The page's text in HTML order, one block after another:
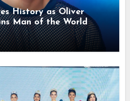
History as Oliver
Man of the World